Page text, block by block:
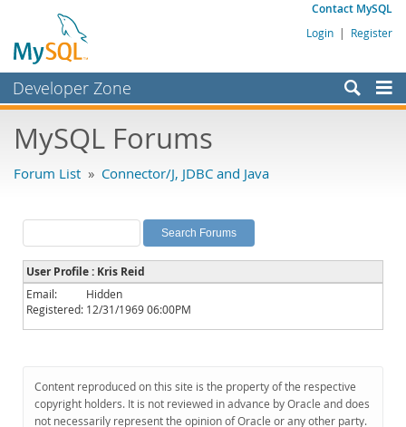
Contact MySQL
Login | Register
Developer Zone
Bugs
Labs
Planet MySQL
News and Events
Community
Downloads
Documentation
MySQL Forums
Forum List » Connector/J, JDBC and Java
User Profile : Kris Reid
Email:
Hidden
Registered: 12/31/1969 06:00PM
Content reproduced on this site is the property of the respective
copyright holders. It is not reviewed in advance by Oracle and does
not necessarily represent the opinion of Oracle or any other party.